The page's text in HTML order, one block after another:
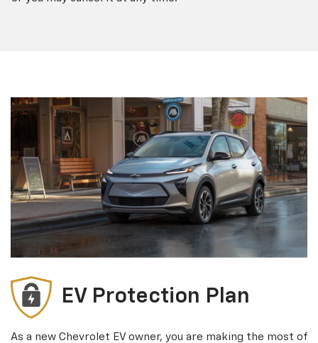
EV Protection Plan
As a new Chevrolet EV owner, you are making the most of